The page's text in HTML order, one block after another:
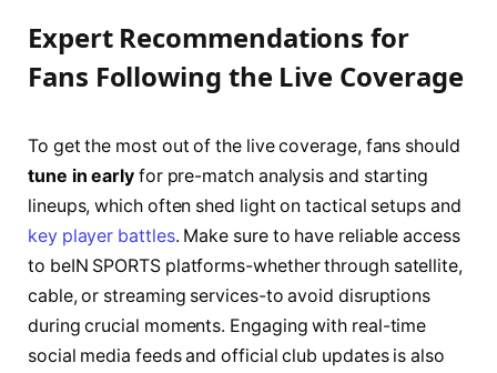
Expert Recommendations for
Fans Following the Live Coverage
To get the most out of the live coverage, fans should
tune in earlyfor pre-match analysis and starting
lineups, which often shed light on tactical setups and
key player battles. Make sure to have reliable access
to beIN SPORTS platforms-whether through satellite,
cable, or streaming services-to avoid disruptions
during crucial moments. Engaging with real-time
social media feeds and official club updates is also